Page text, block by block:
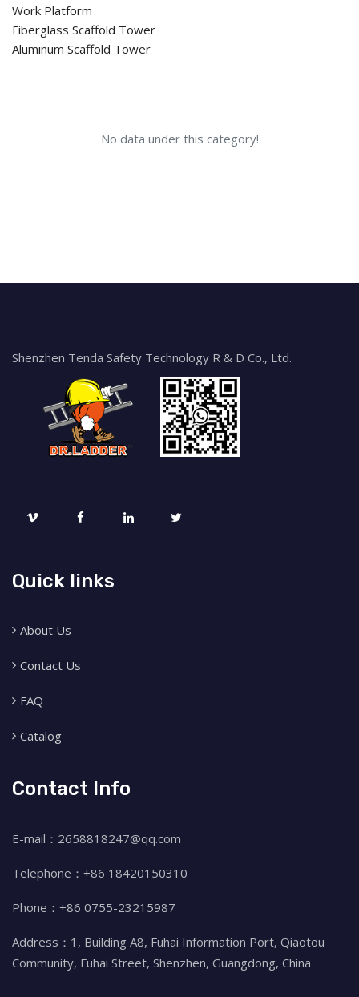
Work Platform
Fiberglass Scaffold Tower
Aluminum Scaffold Tower
No data under this category!
Shenzhen Tenda Safety Technology R & D Co., Ltd.
Quick links
About Us
Contact Us
FAQ
Catalog
Contact Info
E-mail：2658818247@qq.com
Telephone：+86 18420150310
Phone：+86 0755-23215987
Address：1, Building A8, Fuhai Information Port, Qiaotou
Community, Fuhai Street, Shenzhen, Guangdong, China